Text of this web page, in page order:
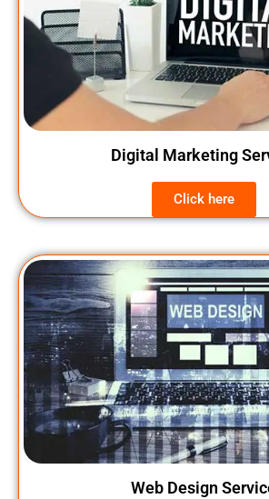
Digital Marketing
Click here
Web Design